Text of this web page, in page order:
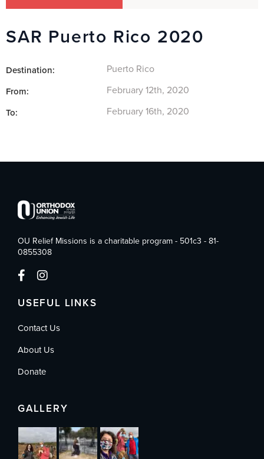
SAR Puerto Rico 2020
Destination: Puerto Rico
From: February 12th, 2020
To: February 16th, 2020
OU Relief Missions is a charitable program - 501c3 - 81-
0855308
USEFUL LINKS
Contact Us
About Us
Donate
GALLERY